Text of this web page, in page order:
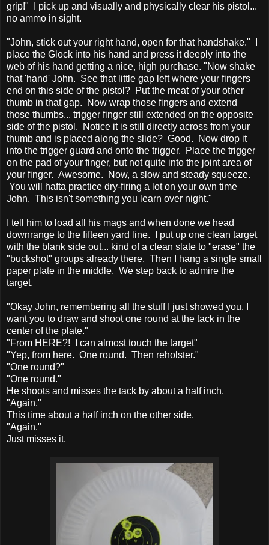
grip!" I pick up and visually and physically clear his pistol...
no ammo in sight.
"John, stick out your right hand, open for that handshake." I
place the Glock into his hand and press it deeply into the
web of his hand getting a nice, high purchase. "Now shake
that 'hand' John. See that little gap left where your fingers
end on this side of the pistol? Put the meat of your other
thumb in that gap. Now wrap those fingers and extend
those thumbs... trigger finger still extended on the opposite
side of the pistol. Notice it is still directly across from your
thumb and is placed along the slide? Good. Now drop it
into the trigger guard and onto the trigger. Place the trigger
on the pad of your finger, but not quite into the joint area of
your finger. Awesome. Now, a slow and steady squeeze.
You will hafta practice dry-firing a lot on your own time
John. This isn't something you learn over night."
I tell him to load all his mags and when done we head
downrange to the fifteen yard line. I put up one clean target
with the blank side out... kind of a clean slate to "erase" the
"buckshot" groups already there. Then I hang a single small
paper plate in the middle. We step back to admire the
target.
"Okay John, remembering all the stuff I just showed you, I
want you to draw and shoot one round at the tack in the
center of the plate."
"From HERE?! I can almost touch the target"
"Yep, from here. One round. Then reholster."
"One round?"
"One round."
He shoots and misses the tack by about a half inch.
"Again."
This time about a half inch on the other side.
"Again."
Just misses it.